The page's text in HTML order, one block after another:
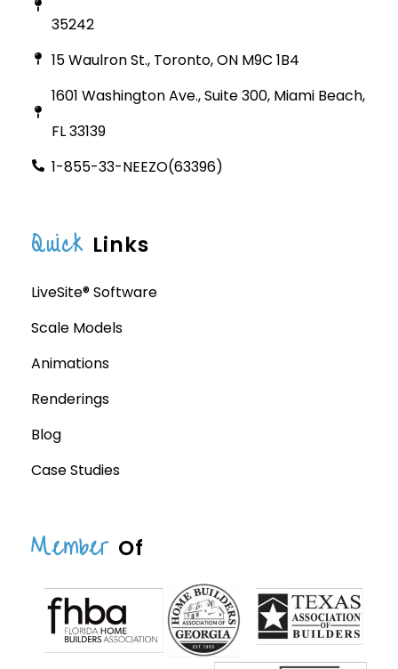
35242
15 Waulron St., Toronto, ON M9C 1B4
1601 Washington Ave., Suite 300, Miami Beach,
FL 33139
1-855-33-NEEZO(63396)
Quick Links
LiveSite® Software
Scale Models
Animations
Renderings
Blog
Case Studies
Member Of